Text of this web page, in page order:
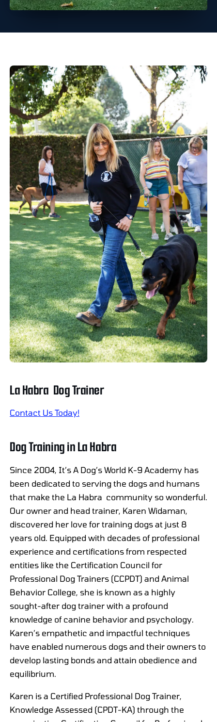
La Habra Dog Trainer
Contact Us Today!
Dog Training in La Habra
Since 2004, It’s A Dog’s World K-9 Academy has
been dedicated to serving the dogs and humans
that make the La Habra community so wonderful.
Our owner and head trainer, Karen Widaman,
discovered her love for training dogs at just 8
years old. Equipped with decades of professional
experience and certifications from respected
entities like the Certification Council for
Professional Dog Trainers (CCPDT) and Animal
Behavior College, she is known as a highly
sought-after dog trainer with a profound
knowledge of canine behavior and psychology.
Karen’s empathetic and impactful techniques
have enabled numerous dogs and their owners to
develop lasting bonds and attain obedience and
equilibrium.
Karen is a Certified Professional Dog Trainer,
Knowledge Assessed (CPDT-KA) through the